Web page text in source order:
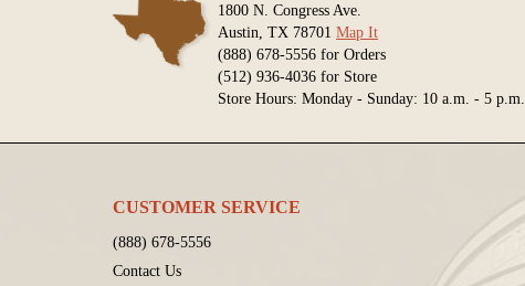
1800 N. Congress Ave.
Austin, TX 78701 Map It
(888) 678-5556 for Orders
(512) 936-4036 for Store
Store Hours: Monday - Sunday: 10 a.m. - 5 p.m.
CUSTOMER SERVICE
(888) 678-5556
Contact Us